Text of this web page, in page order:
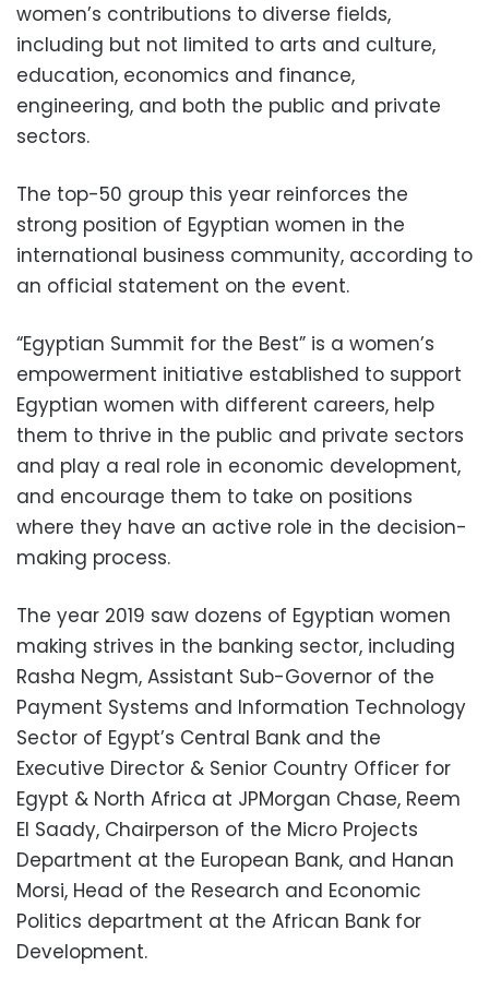
women’s contributions to diverse fields,
including but not limited to arts and culture,
education, economics and finance,
engineering, and both the public and private
sectors.
The top-50 group this year reinforces the
strong position of Egyptian women in the
international business community, according to
an official statement on the event.
“Egyptian Summit for the Best” is a women’s
empowerment initiative established to support
Egyptian women with different careers, help
them to thrive in the public and private sectors
and play a real role in economic development,
and encourage them to take on positions
where they have an active role in the decision-
making process.
The year 2019 saw dozens of Egyptian women
making strives in the banking sector, including
Rasha Negm, Assistant Sub-Governor of the
Payment Systems and Information Technology
Sector of Egypt’s Central Bank and the
Executive Director & Senior Country Officer for
Egypt & North Africa at JPMorgan Chase, Reem
El Saady, Chairperson of the Micro Projects
Department at the European Bank, and Hanan
Morsi, Head of the Research and Economic
Politics department at the African Bank for
Development.